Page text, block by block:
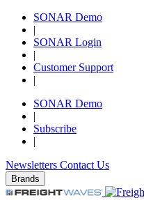
SONAR Demo
|
SONAR Login
|
Customer Support
|
SONAR Demo
|
Subscribe
|
Newsletters Contact Us
Brands